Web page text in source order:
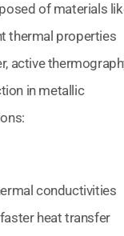
of materials
thermal properties
active
in metallic
conductivities
heat transfer